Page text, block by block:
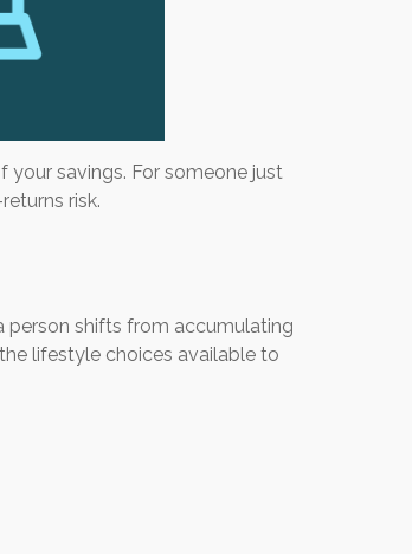
savings. For someone just
risk.
person shifts from accumulating
lifestyle choices available to